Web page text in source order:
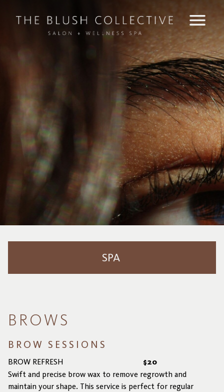
SPA
BROWS
BROW SESSIONS
BROW REFRESH
$20
Swift and precise brow wax to remove regrowth and
maintain your shape. This service is perfect for regular